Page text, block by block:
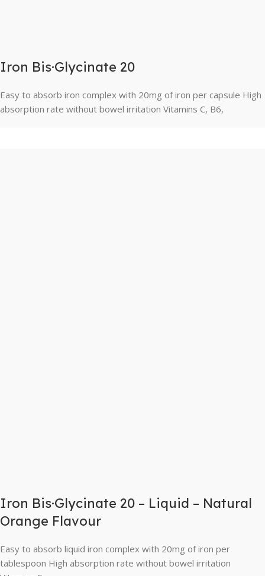
Iron Bis·Glycinate 20
Easy to absorb iron complex with 20mg of iron per capsule High
absorption rate without bowel irritation Vitamins C, B6,
Iron Bis·Glycinate 20 – Liquid – Natural
Orange Flavour
Easy to absorb liquid iron complex with 20mg of iron per
tablespoon High absorption rate without bowel irritation